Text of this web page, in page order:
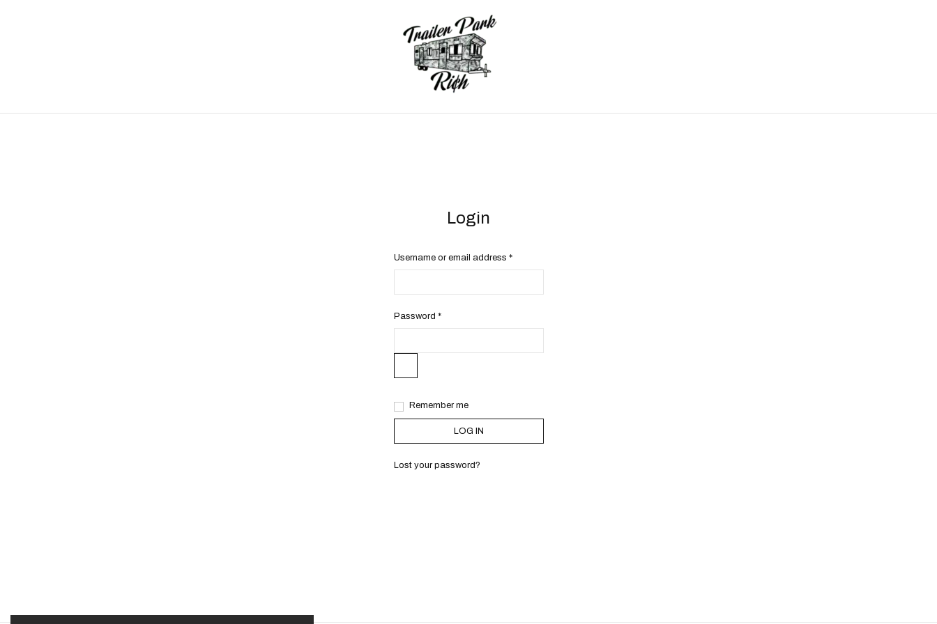
Login
Username or email address *
Password *
Remember me
LOG IN
Lost your password?